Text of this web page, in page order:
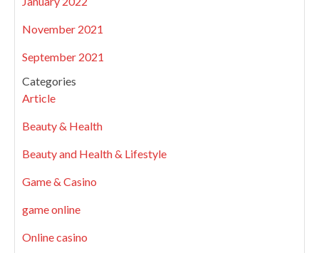
November 2021
September 2021
Categories
Article
Beauty & Health
Beauty and Health & Lifestyle
Game & Casino
game online
Online casino